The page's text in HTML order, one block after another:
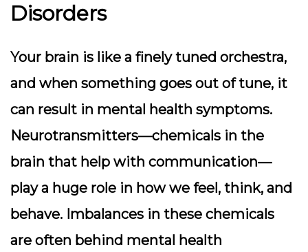
Disorders
Your brain is like a finely tuned orchestra,
and when something goes out of tune, it
can result in mental health symptoms.
Neurotransmitters—chemicals in the
brain that help with communication—
play a huge role in how we feel, think, and
behave. Imbalances in these chemicals
are often behind mental health